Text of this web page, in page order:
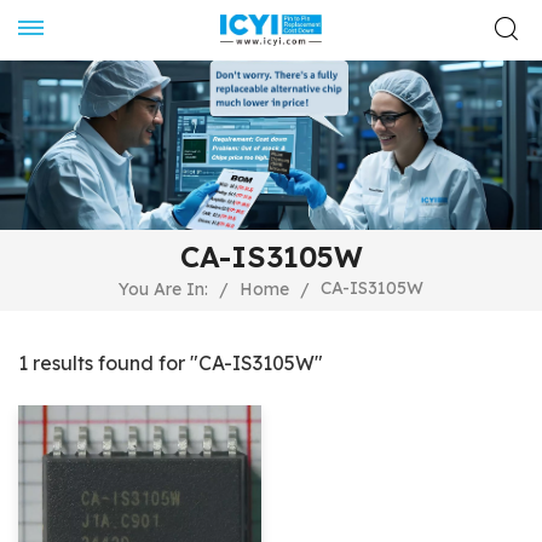
CA-IS3105W
You Are In: / Home / CA-IS3105W
1 results found for "CA-IS3105W"